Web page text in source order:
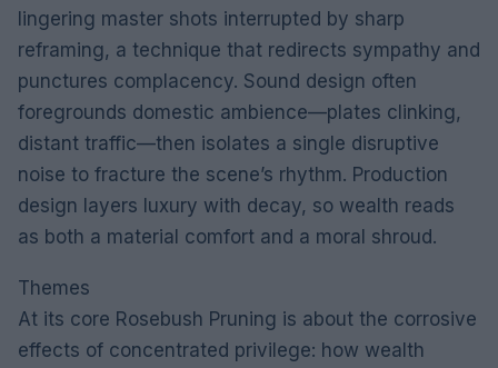
lingering master shots interrupted by sharp
reframing, a technique that redirects sympathy and
punctures complacency. Sound design often
foregrounds domestic ambience—plates clinking,
distant traffic—then isolates a single disruptive
noise to fracture the scene’s rhythm. Production
design layers luxury with decay, so wealth reads
as both a material comfort and a moral shroud.
Themes
At its core Rosebush Pruning is about the corrosive
effects of concentrated privilege: how wealth